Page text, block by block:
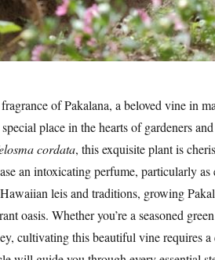
of Pakalana, a beloved vine in
place in the hearts of gardeners
cordata, this exquisite plant is
an intoxicating perfume, particularly as
leis and traditions, growing
oasis. Whether you’re a seasoned
cultivating this beautiful vine requires